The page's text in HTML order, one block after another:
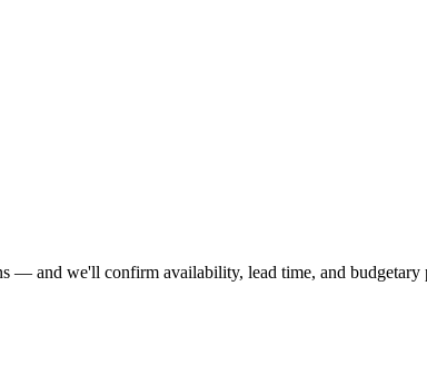
and we'll confirm availability, lead time, and